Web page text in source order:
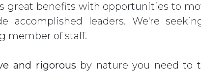
great benefits with opportunities to
accomplished leaders. We're
member of staff.
and rigorous by nature you need to